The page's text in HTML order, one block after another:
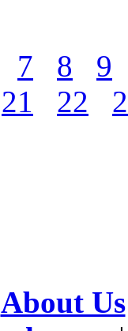
7 8
9
21 22
About Us